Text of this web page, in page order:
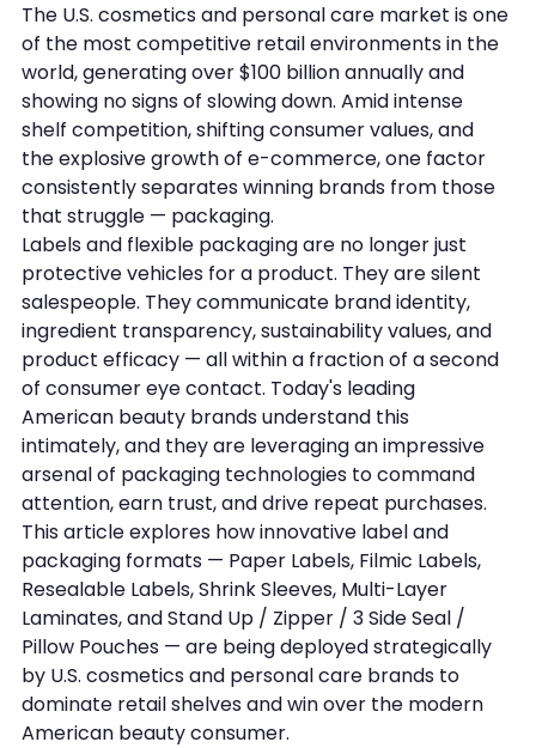
The U.S. cosmetics and personal care market is one
of the most competitive retail environments in the
world, generating over $100 billion annually and
showing no signs of slowing down. Amid intense
shelf competition, shifting consumer values, and
the explosive growth of e-commerce, one factor
consistently separates winning brands from those
that struggle — packaging.
Labels and flexible packaging are no longer just
protective vehicles for a product. They are silent
salespeople. They communicate brand identity,
ingredient transparency, sustainability values, and
product efficacy — all within a fraction of a second
of consumer eye contact. Today's leading
American beauty brands understand this
intimately, and they are leveraging an impressive
arsenal of packaging technologies to command
attention, earn trust, and drive repeat purchases.
This article explores how innovative label and
packaging formats — Paper Labels, Filmic Labels,
Resealable Labels, Shrink Sleeves, Multi-Layer
Laminates, and Stand Up / Zipper / 3 Side Seal /
Pillow Pouches — are being deployed strategically
by U.S. cosmetics and personal care brands to
dominate retail shelves and win over the modern
American beauty consumer.